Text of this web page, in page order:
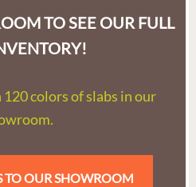
TO SEE OUR FULL
colors of slabs in our
TO OUR SHOWROOM